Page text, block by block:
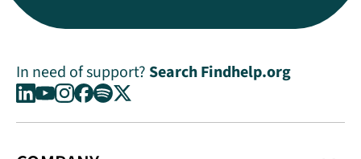
In need of support? Search Findhelp.org